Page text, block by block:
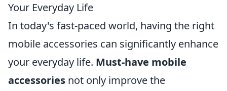
Your Everyday Life
In today's fast-paced world, having the right
mobile accessories can significantly enhance
your everyday life. Must-have mobile
accessories not only improve the